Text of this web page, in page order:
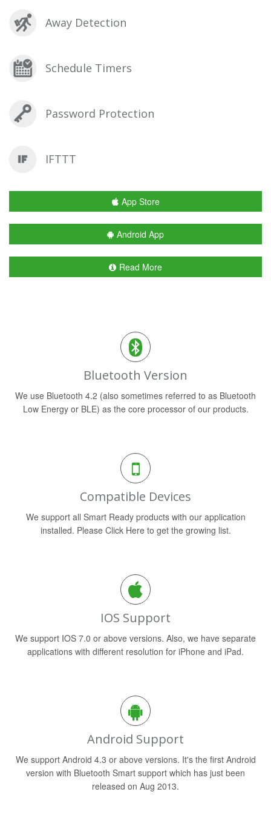
Away Detection
Schedule Timers
Password Protection
IFTTT
App Store
Android App
Read More
Bluetooth Version
We use Bluetooth 4.2 (also sometimes referred to as Bluetooth
Low Energy or BLE) as the core processor of our products.
Compatible Devices
We support all Smart Ready products with our application
installed. Please Click Here to get the growing list.
IOS Support
We support IOS 7.0 or above versions. Also, we have separate
applications with different resolution for iPhone and iPad.
Android Support
We support Android 4.3 or above versions. It's the first Android
version with Bluetooth Smart support which has just been
released on Aug 2013.